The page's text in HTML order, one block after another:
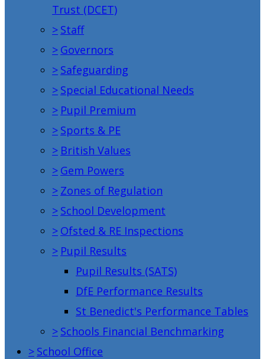
Trust (DCET)
> Staff
> Governors
> Safeguarding
> Special Educational Needs
> Pupil Premium
> Sports & PE
> British Values
> Gem Powers
> Zones of Regulation
> School Development
> Ofsted & RE Inspections
> Pupil Results
Pupil Results (SATS)
DfE Performance Results
St Benedict's Performance Tables
> Schools Financial Benchmarking
> School Office